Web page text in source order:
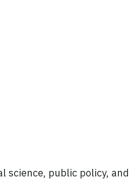
science, public policy,